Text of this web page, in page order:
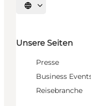
Sprache auswählen
Unsere Seiten
Presse
Business
Reisebranche